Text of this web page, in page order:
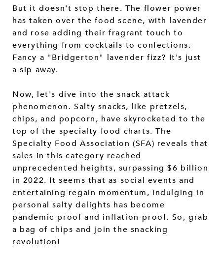
But it doesn't stop there. The flower power
has taken over the food scene, with lavender
and rose adding their fragrant touch to
everything from cocktails to confections.
Fancy a "Bridgerton" lavender fizz? It's just
a sip away.
Now, let's dive into the snack attack
phenomenon. Salty snacks, like pretzels,
chips, and popcorn, have skyrocketed to the
top of the specialty food charts. The
Specialty Food Association (SFA) reveals that
sales in this category reached
unprecedented heights, surpassing $6 billion
in 2022. It seems that as social events and
entertaining regain momentum, indulging in
personal salty delights has become
pandemic-proof and inflation-proof. So, grab
a bag of chips and join the snacking
revolution!